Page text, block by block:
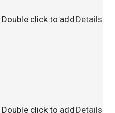
Double click to add Details
Double click to add Details